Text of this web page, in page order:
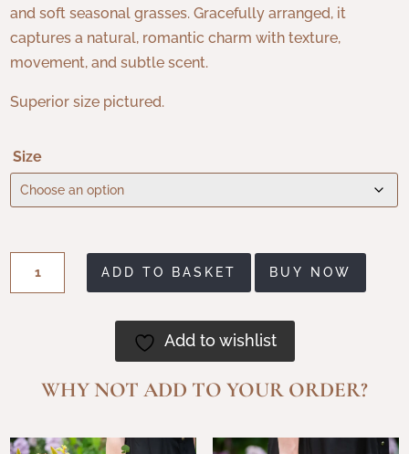
and soft seasonal grasses. Gracefully arranged, it
captures a natural, romantic charm with texture,
movement, and subtle scent.
Superior size pictured.
Size
quantity
ADD TO BASKET BUY NOW
Add to wishlist
WHY NOT ADD TO YOUR ORDER?